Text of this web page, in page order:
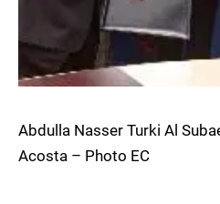
Abdulla Nasser Turki Al
Acosta – Photo EC